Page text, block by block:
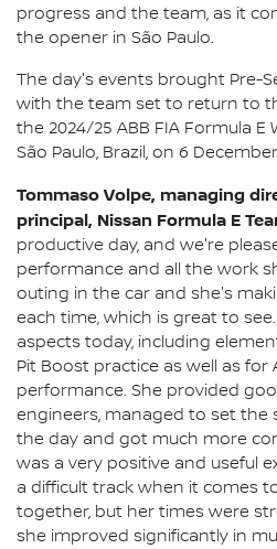
progress and the team, as it
the opener in São Paulo.
The day's events brought Pre-
with the team set to return to
the 2024/25 ABB FIA Formula
São Paulo, Brazil, on 6
Tommaso Volpe, managing
principal, Nissan Formula E
productive day, and we're
performance and all the work
outing in the car and she's
each time, which is great to
aspects today, including
Pit Boost practice as well as for
performance. She provided
engineers, managed to set the
the day and got much more
was a very positive and useful
a difficult track when it comes
together, but her times were
she improved significantly in